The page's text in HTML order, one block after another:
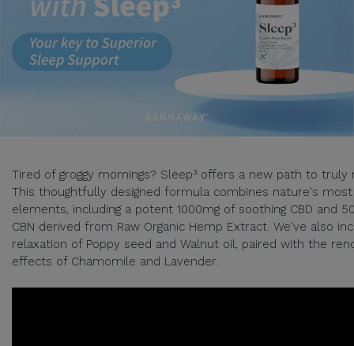
Tired of groggy mornings? Sleep³ offers a new path to truly
This thoughtfully designed formula combines nature's most
elements, including a potent 1000mg of soothing CBD and
CBN derived from Raw Organic Hemp Extract. We've also
relaxation of Poppy seed and Walnut oil, paired with the
effects of Chamomile and Lavender.